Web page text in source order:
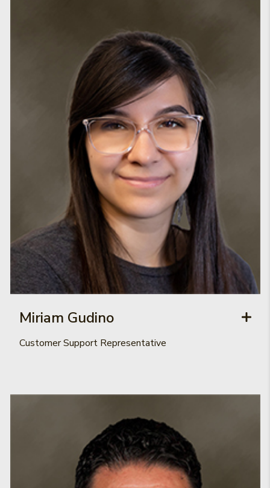
Miriam Gudino
Customer Support Representative